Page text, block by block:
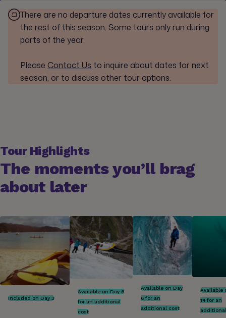
There are no departure dates currently available for
the rest of this season. Some tours only run during
parts of the year.
Please Contact Us to inquire about dates for next
season, or to discuss other tour options.
Tour Highlights
The moments you’ll brag
about later
Included on Day 3
Available on Day 6
for an additional
cost
Available on Day
6 for an
additional cost
Available
14 for an